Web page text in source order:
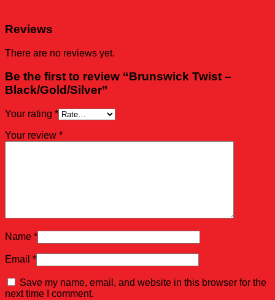
Reviews
There are no reviews yet.
Be the first to review “Brunswick Twist –
Black/Gold/Silver”
Your rating *
Your review *
Name *
Email *
Save my name, email, and website in this browser for the
next time I comment.